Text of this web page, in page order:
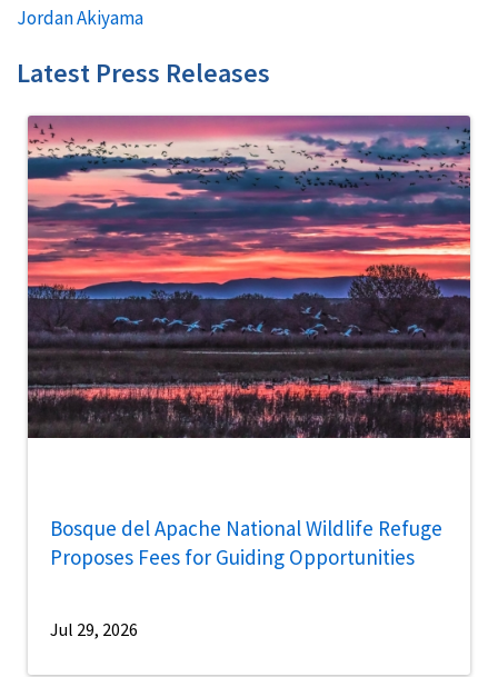
Jordan Akiyama
Latest Press Releases
Bosque del Apache National Wildlife Refuge
Proposes Fees for Guiding Opportunities
Jul 29, 2026